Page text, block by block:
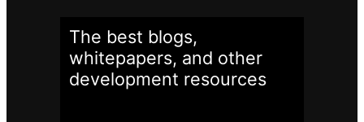
The best blogs,
whitepapers, and other
development resources